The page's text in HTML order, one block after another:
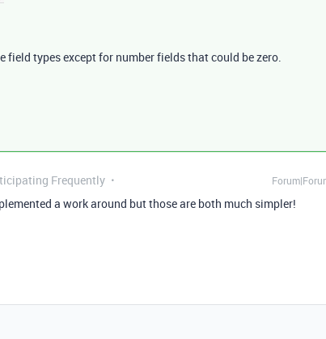
field types except for number fields that could be zero.
Frequently
a work around but those are both much simpler!